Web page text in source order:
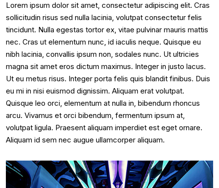
Lorem ipsum dolor sit amet, consectetur adipiscing elit. Cras
sollicitudin risus sed nulla lacinia, volutpat consectetur felis
tincidunt. Nulla egestas tortor ex, vitae pulvinar mauris mattis
nec. Cras ut elementum nunc, id iaculis neque. Quisque eu
nibh lacinia, convallis ipsum non, sodales nunc. Ut ultricies
magna sit amet eros dictum maximus. Integer in justo lacus.
Ut eu metus risus. Integer porta felis quis blandit finibus. Duis
eu mi in nisi euismod dignissim. Aliquam erat volutpat.
Quisque leo orci, elementum at nulla in, bibendum rhoncus
arcu. Vivamus et orci bibendum, fermentum ipsum at,
volutpat ligula. Praesent aliquam imperdiet est eget ornare.
Aliquam id sem nec augue ullamcorper aliquam.